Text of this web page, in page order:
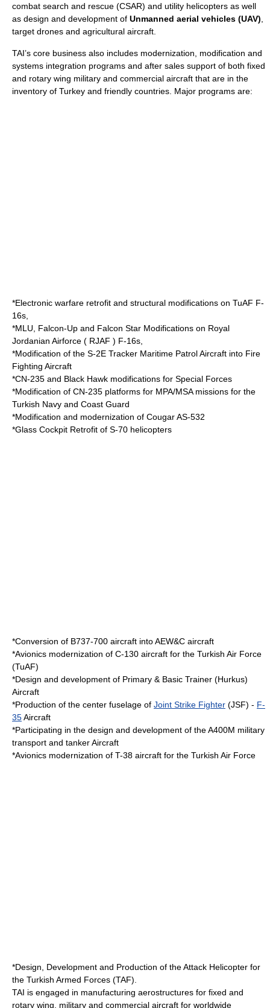
combat search and rescue (CSAR) and utility helicopters as well
as design and development of Unmanned aerial vehicles (UAV)
target drones and agricultural aircraft.
TAI’s core business also includes modernization, modification and
systems integration programs and after sales support of both fixed
and rotary wing military and commercial aircraft that are in the
inventory of Turkey and friendly countries. Major programs are:
*Electronic warfare retrofit and structural modifications on TuAF F-
16s,
*MLU, Falcon-Up and Falcon Star Modifications on Royal
Jordanian Airforce ( RJAF ) F-16s,
*Modification of the S-2E Tracker Maritime Patrol Aircraft into Fire
Fighting Aircraft
*CN-235 and Black Hawk modifications for Special Forces
*Modification of CN-235 platforms for MPA/MSA missions for the
Turkish Navy and Coast Guard
*Modification and modernization of Cougar AS-532
*Glass Cockpit Retrofit of S-70 helicopters
*Conversion of B737-700 aircraft into AEW&C aircraft
*Avionics modernization of C-130 aircraft for the Turkish Air Force
(TuAF)
*Design and development of Primary & Basic Trainer (Hurkus)
Aircraft
*Production of the center fuselage of Joint Strike Fighter (JSF) - F-
35Aircraft
*Participating in the design and development of theA400M military
transport and tanker Aircraft
*Avionics modernization of T-38 aircraft for the Turkish Air Force
*Design, Development and Production of the Attack Helicopter for
the Turkish Armed Forces (TAF).
TAI is engaged in manufacturing aerostructures for fixed and
rotary wing, military and commercial aircraft for worldwide